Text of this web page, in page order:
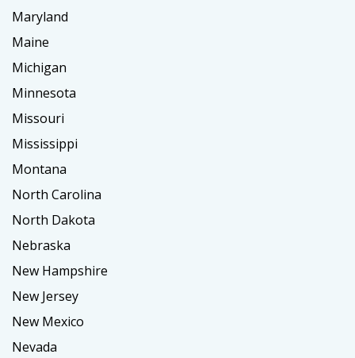
Maryland
Maine
Michigan
Minnesota
Missouri
Mississippi
Montana
North Carolina
North Dakota
Nebraska
New Hampshire
New Jersey
New Mexico
Nevada